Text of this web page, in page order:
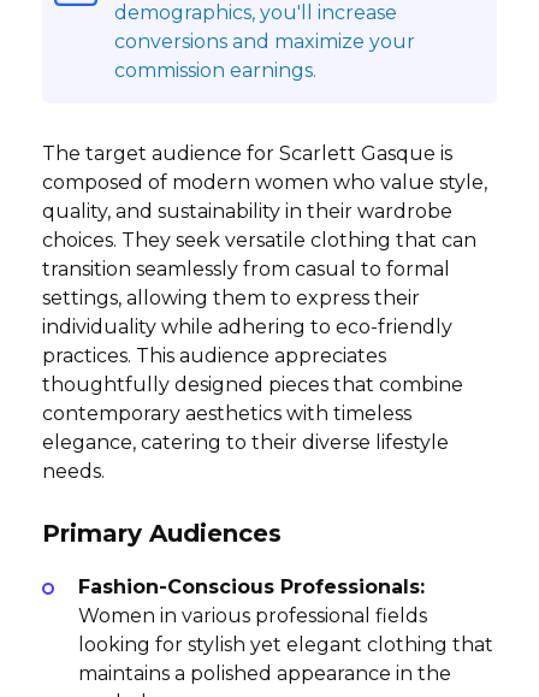
demographics, you'll increase
conversions and maximize your
commission earnings.
The target audience for Scarlett Gasque is
composed of modern women who value style,
quality, and sustainability in their wardrobe
choices. They seek versatile clothing that can
transition seamlessly from casual to formal
settings, allowing them to express their
individuality while adhering to eco-friendly
practices. This audience appreciates
thoughtfully designed pieces that combine
contemporary aesthetics with timeless
elegance, catering to their diverse lifestyle
needs.
Primary Audiences
Fashion-Conscious Professionals:
Women in various professional fields
looking for stylish yet elegant clothing that
maintains a polished appearance in the